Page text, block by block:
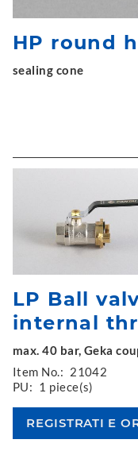
HP round
sealing cone
LP Ball
internal
max. 40 bar, Geka
Item No.: 21042
PU: 1 piece(s)